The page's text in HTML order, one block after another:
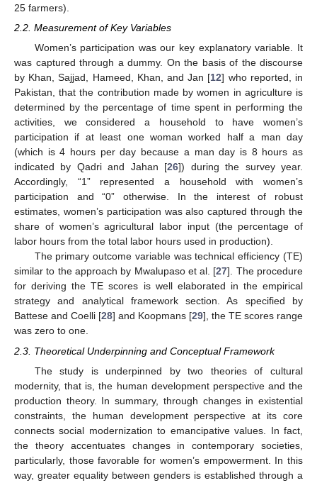
25 farmers).
2.2. Measurement of Key Variables
Women’s participation was our key explanatory variable. It
was captured through a dummy. On the basis of the discourse
by Khan, Sajjad, Hameed, Khan, and Jan [12] who reported, in
Pakistan, that the contribution made by women in agriculture is
determined by the percentage of time spent in performing the
activities, we considered a household to have women’s
participation if at least one woman worked half a man day
(which is 4 hours per day because a man day is 8 hours as
indicated by Qadri and Jahan [26]) during the survey year.
Accordingly, “1” represented a household with women’s
participation and “0” otherwise. In the interest of robust
estimates, women’s participation was also captured through the
share of women’s agricultural labor input (the percentage of
labor hours from the total labor hours used in production).
The primary outcome variable was technical efficiency (TE)
similar to the approach by Mwalupaso et al. [27]. The procedure
for deriving the TE scores is well elaborated in the empirical
strategy and analytical framework section. As specified by
Battese and Coelli [28] and Koopmans [29], the TE scores range
was zero to one.
2.3. Theoretical Underpinning and Conceptual Framework
The study is underpinned by two theories of cultural
modernity, that is, the human development perspective and the
production theory. In summary, through changes in existential
constraints, the human development perspective at its core
connects social modernization to emancipative values. In fact,
the theory accentuates changes in contemporary societies,
particularly, those favorable for women’s empowerment. In this
way, greater equality between genders is established through a